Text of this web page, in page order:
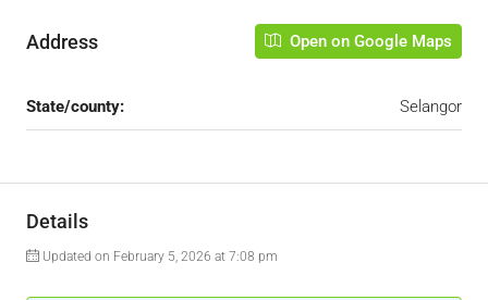
Address Open on Google Maps
State/county: Selangor
Details
Updated on February 5, 2026 at 7:08 pm